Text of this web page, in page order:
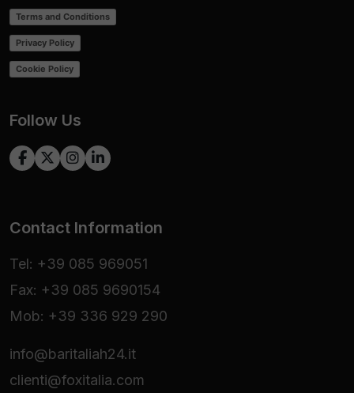
Terms and Conditions
Privacy Policy
Cookie Policy
Follow Us
Contact Information
Tel: +39 085 969051
Fax: +39 085 9690154
Mob: +39 336 929 290
info@baritaliah24.it
clienti@foxitalia.com